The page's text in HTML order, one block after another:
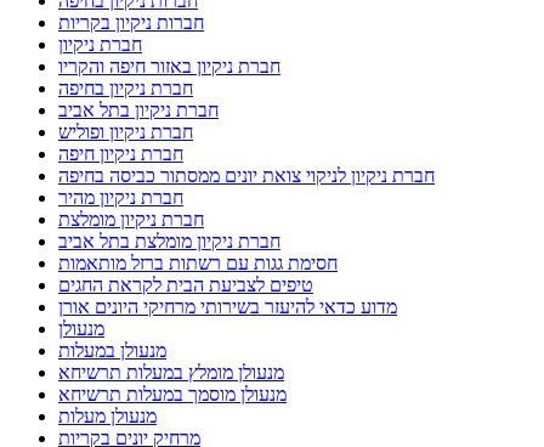
ניקוי צואת יונים בקריות
ניקוי צואת יונים וחיטוי מקצועי
ניקוי צואת יונים ופינוי קינים
ניקוי צואת יונים מגג רעפים
ניקוי צואת יונים מגג רעפים בקריות
ניקוי צואת יונים ממסתור כביסה בחיפה
ניקוי צואת יונים ממסתור כביסה במעלות
ניקוי צואת יונים ממסתור כביסה בנהריה
ניקיון אחרי שיפוץ
ניקיון דירה לפני מעבר
ניקיון דירה לפני מעבר בחיפה
ניקיון מהיר
ניקיון מקלט
ניקיון צואת יונים בקריות
סגירת מסתורי כביסה ברשתות מגולוונות
סוגי רשתות נגד יונים
פורץ מנעולים במעלות תרשיחא
פורץ רכבים
פורץ רכבים במעלות
פינוי צואת יונים מגג רעפים